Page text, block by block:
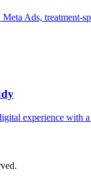
Ads, treatment-
experience with